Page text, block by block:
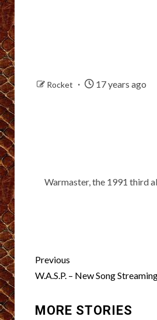
Rocket 17 years ago
Warmaster, the 1991 third
Post
navigation
Previous
W.A.S.P. – New Song
MORE STORIES